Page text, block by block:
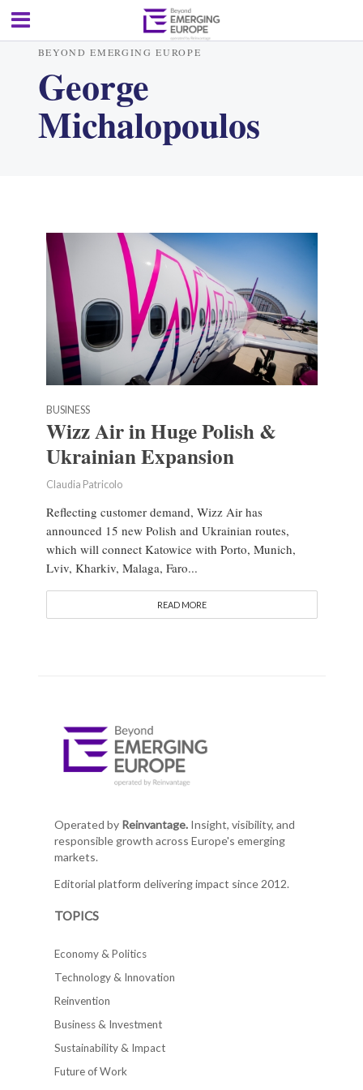
BEYOND EMERGING EUROPE
George
Michalopoulos
BUSINESS
Wizz Air in Huge Polish &
Ukrainian Expansion
Claudia Patricolo
Reflecting customer demand, Wizz Air has
announced 15 new Polish and Ukrainian routes,
which will connect Katowice with Porto, Munich,
Lviv, Kharkiv, Malaga, Faro...
READ MORE
Operated by Reinvantage.Insight, visibility, and
responsible growth across Europe's emerging
markets.
Editorial platform delivering impact since 2012.
TOPICS
Economy & Politics
Technology & Innovation
Reinvention
Business & Investment
Sustainability & Impact
Future of Work